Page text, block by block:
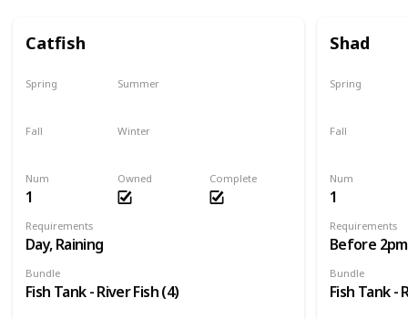
Catfish
Num
1
Requirements
Day, Raining
Bundle
Fish Tank - River Fish (4)
Complete
Owned
Spring Summer
Fall Winter
Shad
Num
1
Requirements
Before
Bundle
Fish Tank -
Spring
Fall